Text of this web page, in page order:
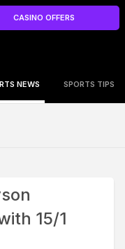
CASINO OFFERS
NEWS SPORTS TIPS
15/1